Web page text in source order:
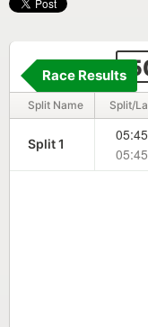
Race Results
Split Name Split/
Split 1